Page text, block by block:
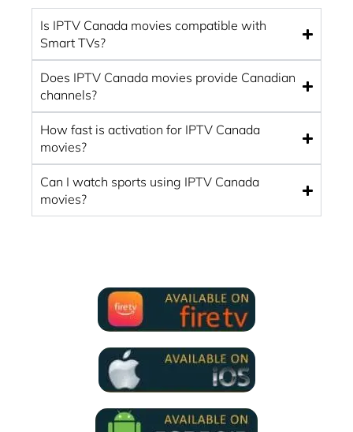
Is IPTV Canada movies compatible with
Smart TVs?
Does IPTV Canada movies provide Canadian
channels?
How fast is activation for IPTV Canada
movies?
Can I watch sports using IPTV Canada
movies?